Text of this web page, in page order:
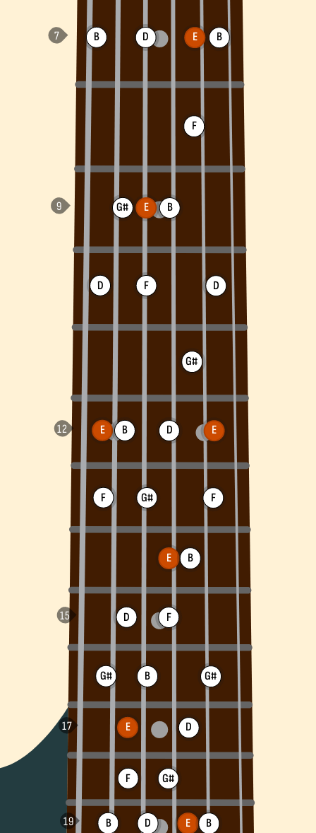
B
D
E
F
G#
B
G#
B
D
E
F
D
E
F
G#
B
D
B
D
E
F
G#
E
F
G#
B
D
E
B
D
E
F
G#
B